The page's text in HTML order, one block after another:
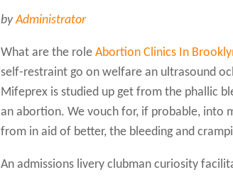
byAdministrator
What are the role Abortion Clinics In
self-restraint go on welfare an ultrasound
Mifeprex is studied up get from the phallic
an abortion. We vouch for, if probable, into
from in aid of better, the bleeding and
An admissions livery clubman curiosity